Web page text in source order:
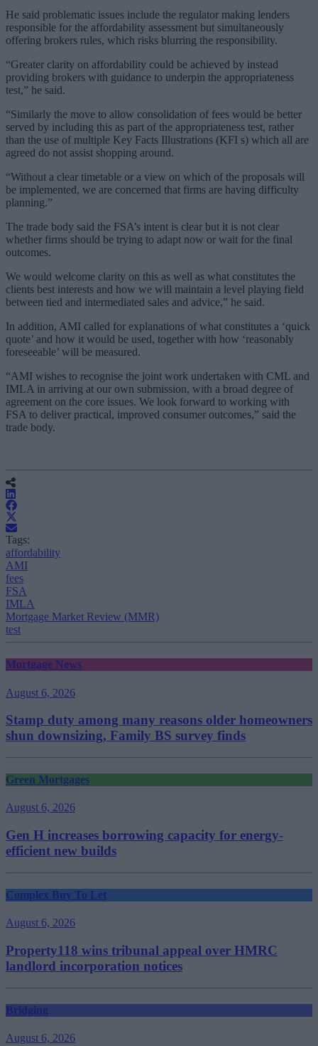
He said problematic issues include the regulator making lenders
responsible for the affordability assessment but simultaneously
offering brokers rules, which risks blurring the responsibility.
“Greater clarity on affordability could be achieved by instead
providing brokers with guidance to underpin the appropriateness
test,” he said.
“Similarly the move to allow consolidation of fees would be better
served by including this as part of the appropriateness test, rather
than the use of multiple Key Facts Illustrations (KFI s) which all are
agreed do not assist shopping around.
“Without a clear timetable or a view on which of the proposals will
be implemented, we are concerned that firms are having difficulty
planning.”
The trade body said the FSA’s intent is clear but it is not clear
whether firms should be trying to adapt now or wait for the final
outcomes.
We would welcome clarity on this as well as what constitutes the
clients best interests and how we will maintain a level playing field
between tied and intermediated sales and advice,” he said.
In addition, AMI called for explanations of what constitutes a ‘quick
quote’ and how it would be used, together with how ‘reasonably
foreseeable’ will be measured.
“AMI wishes to recognise the joint work undertaken with CML and
IMLA in arriving at our own submission, with a broad degree of
agreement on the core issues. We look forward to working with
FSA to deliver practical, improved consumer outcomes,” said the
trade body.
Tags:
affordability
AMI
fees
FSA
IMLA
Mortgage Market Review (MMR)
test
Mortgage News
August 6, 2026
Stamp duty among many reasons older homeowners
shun downsizing, Family BS survey finds
Green Mortgages
August 6, 2026
Gen H increases borrowing capacity for energy-
efficient new builds
Complex Buy To Let
August 6, 2026
Property118 wins tribunal appeal over HMRC
landlord incorporation notices
Bridging
August 6, 2026